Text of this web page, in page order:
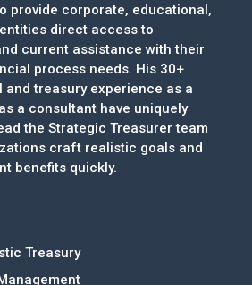
provide corporate, educational,
direct access to
current assistance with their
process needs. His 30+
treasury experience as a
a consultant have uniquely
the Strategic Treasurer team
craft realistic goals and
benefits quickly.
Treasury